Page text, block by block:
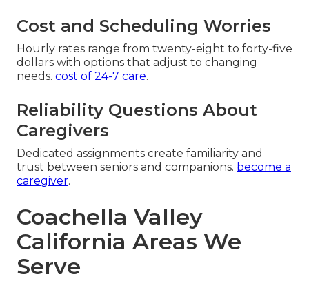
Cost and Scheduling Worries
Hourly rates range from twenty-eight to forty-five
dollars with options that adjust to changing
needs. cost of 24-7 care.
Reliability Questions About
Caregivers
Dedicated assignments create familiarity and
trust between seniors and companions. become a
caregiver.
Coachella Valley
California Areas We
Serve